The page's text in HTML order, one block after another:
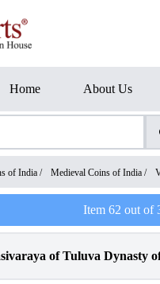
Home About Us
of India / Medieval Coins of India /
Item 62 out of
of Tuluva Dynasty